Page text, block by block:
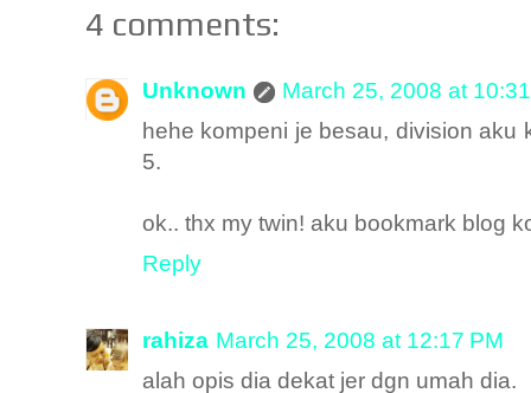
4 comments:
Unknown
March 25, 2008 at
hehe kompeni je besau, division aku
5.
ok.. thx my twin! aku bookmark blog
Reply
rahiza March 25, 2008 at 12:17 PM
alah opis dia dekat jer dgn umah dia.